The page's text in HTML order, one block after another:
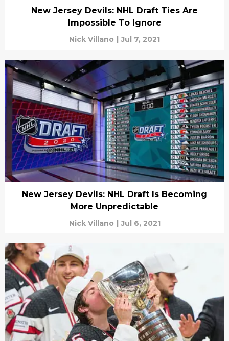
New Jersey Devils: NHL Draft Ties Are
Impossible To Ignore
Nick Villano | Jul 7, 2021
New Jersey Devils: NHL Draft Is Becoming
More Unpredictable
Nick Villano | Jul 6, 2021